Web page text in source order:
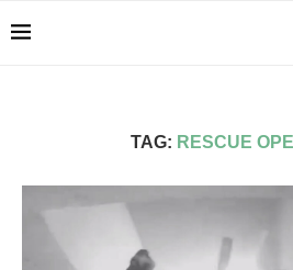
TAG: RESCUE